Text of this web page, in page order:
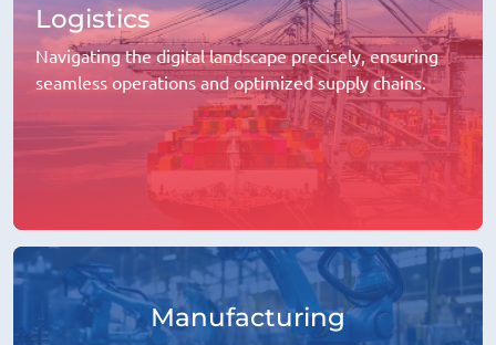
Logistics
Navigating the digital landscape precisely, ensuring
seamless operations and optimized supply chains.
Manufacturing